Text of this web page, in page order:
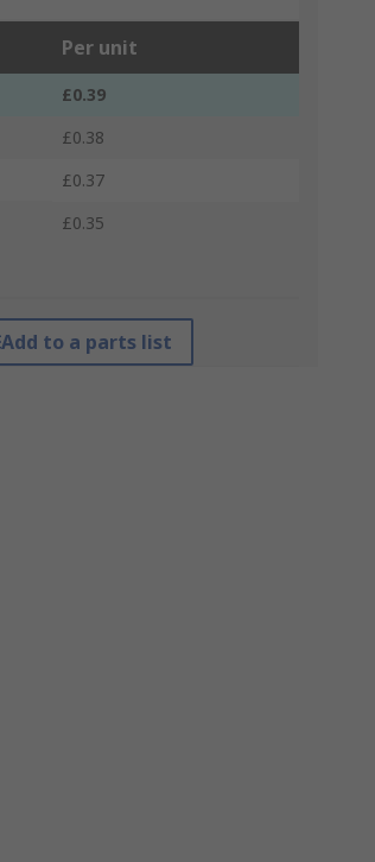
Per unit
£0.39
£0.38
£0.37
£0.35
Add to a parts list